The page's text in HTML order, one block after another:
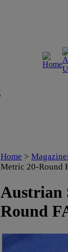
Home >
Metric 20-Round
Austrian
Round